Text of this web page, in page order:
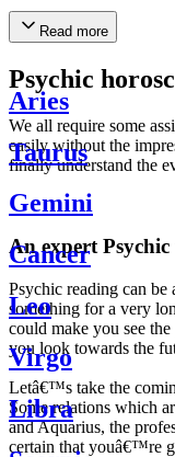
Read more
Psychic
We all require some
easily without the
finally understand the
An expert
Psychic reading can
something for a very
could make you see
you look towards the
Letâ€™s take the
Some relations which
and Aquarius, the
certain that youâ€™re
Aries
Taurus
Gemini
Cancer
Leo
Virgo
Libra